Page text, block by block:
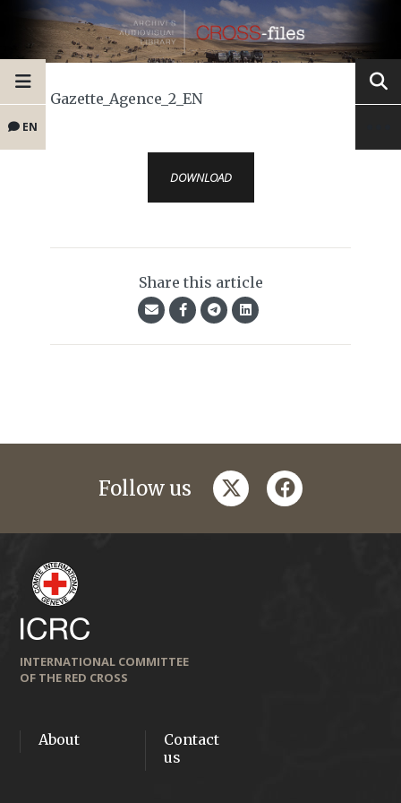
EN
Gazette_Agence_2_EN
DOWNLOAD
Share this article
Follow us twitterfacebook
INTERNATIONAL COMMITTEE
OF THE RED CROSS
About
Contact
us